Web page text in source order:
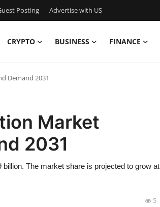
Posting Advertise with US
CRYPTO BUSINESS FINANCE
Demand 2031
Market
2031
The market share is projected to grow at
5